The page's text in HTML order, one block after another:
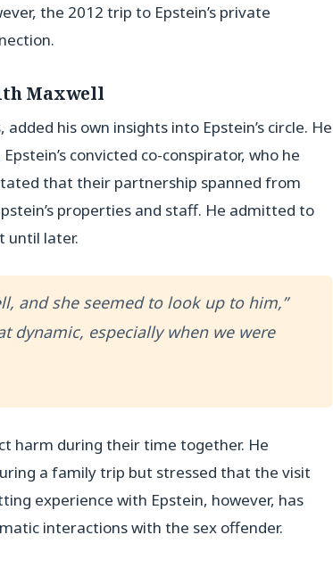
the 2012 trip to Epstein’s private
Maxwell
his own insights into Epstein’s circle. He
convicted co-conspirator, who he
that their partnership spanned from
properties and staff. He admitted to
until later.
and she seemed to look up to him,”
dynamic, especially when we were
harm during their time together. He
a family trip but stressed that the visit
experience with Epstein, however, has
interactions with the sex offender.